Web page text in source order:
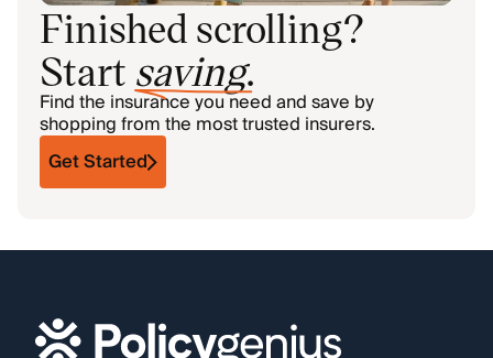
Finished scrolling?
Start saving.
Find the insurance you need and save by
shopping from the most trusted insurers.
Get Started